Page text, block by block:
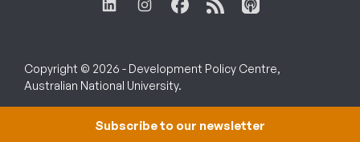
Copyright © 2026 - Development Policy Centre,
Australian National University.
Subscribe to our newsletter